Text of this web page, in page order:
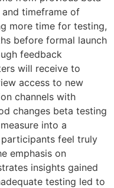
timeframe of
more time for testing,
before formal launch
feedback
will receive to
access to new
channels with
changes beta testing
into a
feel truly
emphasis on
insights gained
testing led to